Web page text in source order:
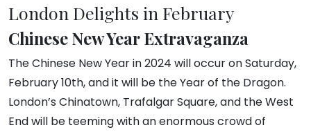
London Delights in February
Chinese New Year Extravaganza
The Chinese New Year in 2024 will occur on Saturday,
February 10th, and it will be the Year of the Dragon.
London’s Chinatown, Trafalgar Square, and the West
End will be teeming with an enormous crowd of